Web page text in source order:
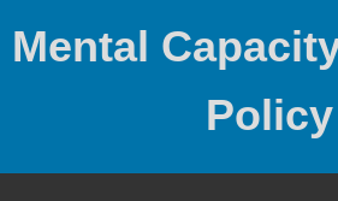
Mental
Policy